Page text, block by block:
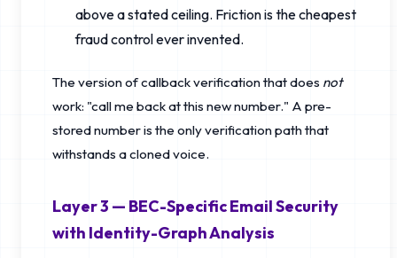
above a stated ceiling. Friction is the cheapest
fraud control ever invented.
The version of callback verification that does not
work: "call me back at this new number." A pre-
stored number is the only verification path that
withstands a cloned voice.
Layer 3 — BEC-Specific Email Security
with Identity-Graph Analysis